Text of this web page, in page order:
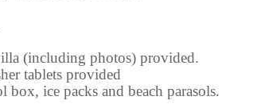
(including photos) provided.
tablets provided
ice packs and beach parasols.